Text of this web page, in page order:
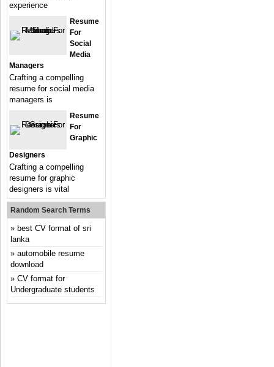
experience
Resume
For
Social
Media
Managers
Crafting a compelling
resume for social media
managers is
Resume
For
Graphic
Designers
Crafting a compelling
resume for graphic
designers is vital
Random Search Terms
best CV format of sri
lanka
automobile resume
download
CV format for
Undergraduate students